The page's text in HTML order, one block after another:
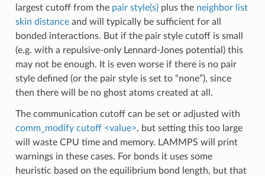
largest cutoff from the pair style(s)plus the neighbor list
skin distanceand will typically be sufficient for all
bonded interactions. But if the pair style cutoff is small
(e.g. with a repulsive-only Lennard-Jones potential) this
may not be enough. It is even worse if there is no pair
style defined (or the pair style is set to “none”), since
then there will be no ghost atoms created at all.
The communication cutoff can be set or adjusted with
comm_modify cutoff <value>, but setting this too large
will waste CPU time and memory. LAMMPS will print
warnings in these cases. For bonds it uses some
heuristic based on the equilibrium bond length, but that